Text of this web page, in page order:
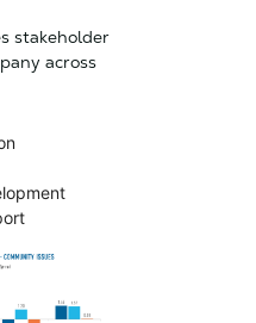
stakeholder
across